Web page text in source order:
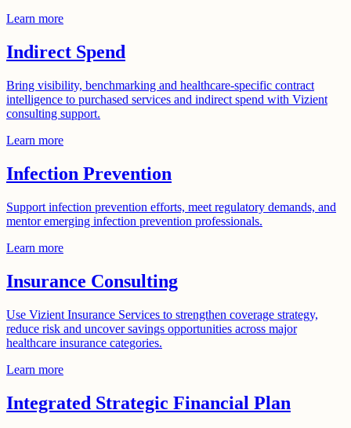
Learn more
Indirect Spend
Bring visibility, benchmarking and healthcare-specific contract
intelligence to purchased services and indirect spend with Vizient
consulting support.
Learn more
Infection Prevention
Support infection prevention efforts, meet regulatory demands, and
mentor emerging infection prevention professionals.
Learn more
Insurance Consulting
Use Vizient Insurance Services to strengthen coverage strategy,
reduce risk and uncover savings opportunities across major
healthcare insurance categories.
Learn more
Integrated Strategic Financial Plan